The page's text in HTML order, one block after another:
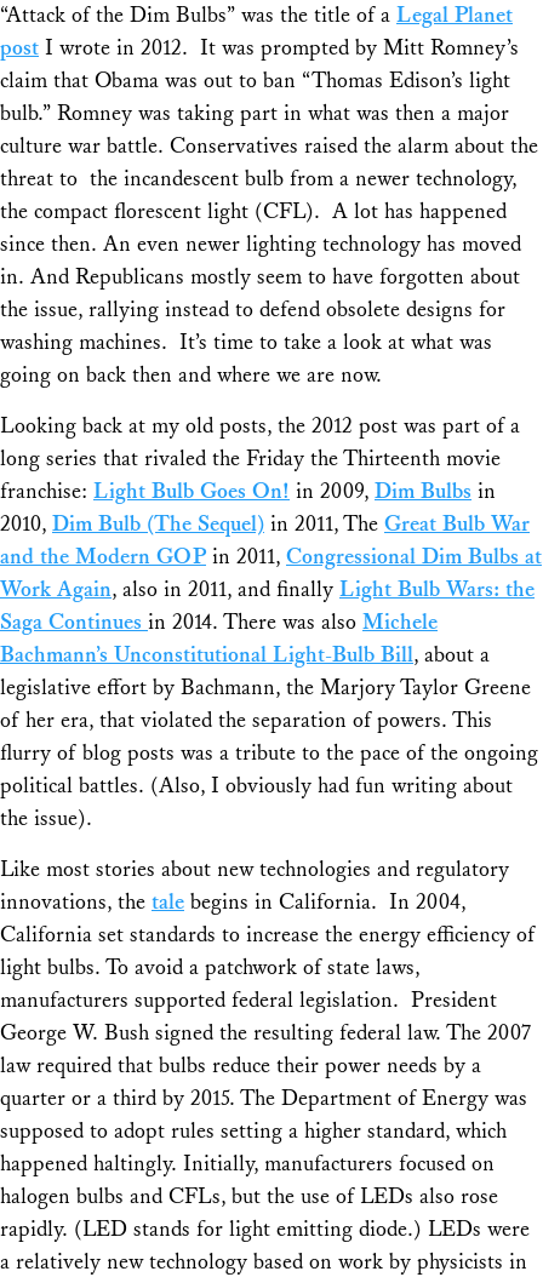
Share
“Attack of the Dim Bulbs” was the title of a Legal Planet
post I wrote in 2012. It was prompted by Mitt Romney’s
claim that Obama was out to ban “Thomas Edison’s light
bulb.” Romney was taking part in what was then a major
culture war battle. Conservatives raised the alarm about the
threat to the incandescent bulb from a newer technology,
the compact florescent light (CFL). A lot has happened
since then. An even newer lighting technology has moved
in. And Republicans mostly seem to have forgotten about
the issue, rallying instead to defend obsolete designs for
washing machines. It’s time to take a look at what was
going on back then and where we are now.
Looking back at my old posts, the 2012 post was part of a
long series that rivaled the Friday the Thirteenth movie
franchise: Light Bulb Goes On! in 2009, Dim Bulbs in
2010, Dim Bulb (The Sequel) in 2011, The Great Bulb War
and the Modern GOP in 2011, Congressional Dim Bulbs at
Work Again, also in 2011, and finally Light Bulb Wars: the
Saga Continues in 2014. There was also Michele
Bachmann’s Unconstitutional Light-Bulb Bill, about a
legislative effort by Bachmann, the Marjory Taylor Greene
of her era, that violated the separation of powers. This
flurry of blog posts was a tribute to the pace of the ongoing
political battles. (Also, I obviously had fun writing about
the issue).
Like most stories about new technologies and regulatory
innovations, the tale begins in California. In 2004,
California set standards to increase the energy efficiency of
light bulbs. To avoid a patchwork of state laws,
manufacturers supported federal legislation. President
George W. Bush signed the resulting federal law. The 2007
law required that bulbs reduce their power needs by a
quarter or a third by 2015. The Department of Energy was
supposed to adopt rules setting a higher standard, which
happened haltingly. Initially, manufacturers focused on
halogen bulbs and CFLs, but the use of LEDs also rose
rapidly. (LED stands for light emitting diode.) LEDs were
a relatively new technology based on work by physicists in